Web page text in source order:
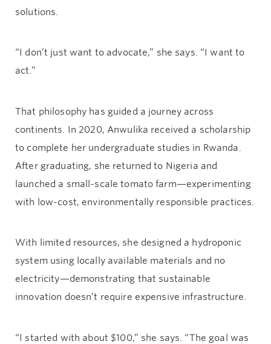
solutions.
“I don’t just want to advocate,” she says. “I want to
act.”
That philosophy has guided a journey across
continents. In 2020, Anwulika received a scholarship
to complete her undergraduate studies in Rwanda.
After graduating, she returned to Nigeria and
launched a small-scale tomato farm—experimenting
with low-cost, environmentally responsible practices.
With limited resources, she designed a hydroponic
system using locally available materials and no
electricity—demonstrating that sustainable
innovation doesn’t require expensive infrastructure.
“I started with about $100,” she says. “The goal was